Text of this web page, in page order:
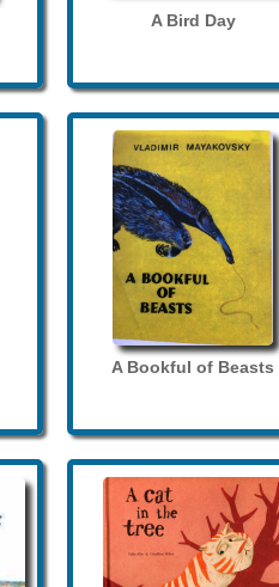
A Bird Day
A Bookful of Beasts